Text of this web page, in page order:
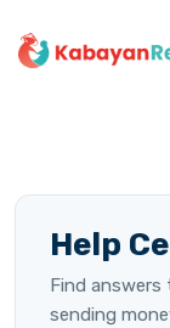
Help
Find
sending